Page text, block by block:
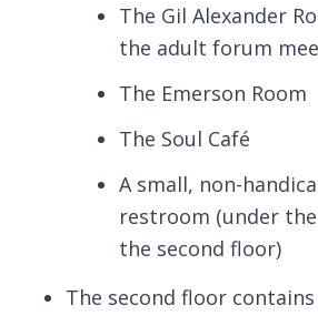
The Gil Alexander
the adult forum
The Emerson Room
The Soul Café
A small, non-
restroom (under
the second floor)
The second floor contains